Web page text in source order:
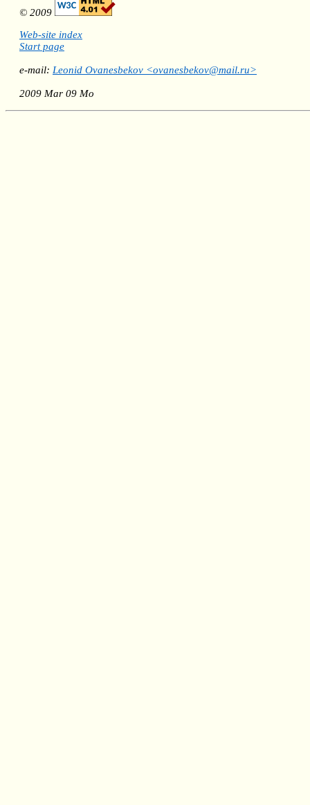
© 2009
Web-site index
Start page
e-mail: Leonid Ovanesbekov <ovanesbekov@mail.ru>
2009 Mar 09 Mo